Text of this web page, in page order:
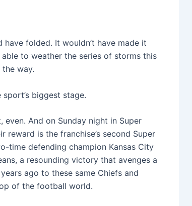
folded. It wouldn’t have made it
to weather the series of storms this
way.
biggest stage.
And on Sunday night in Super
reward is the franchise’s second Super
time defending champion Kansas City
a resounding victory that avenges a
ago to these same Chiefs and
of the football world.